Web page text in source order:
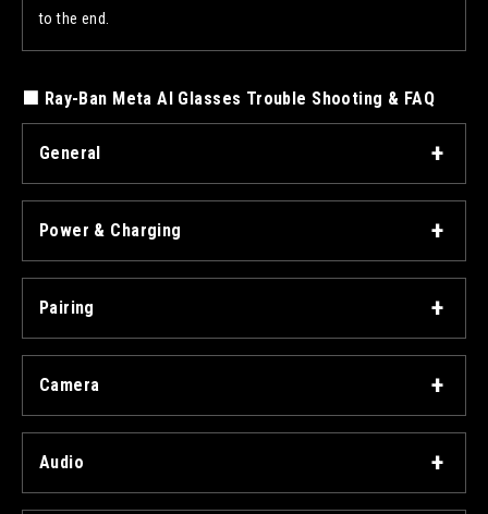
to the end.
■ Ray-Ban Meta AI Glasses Trouble Shooting & FAQ
General
Power & Charging
Pairing
Camera
Audio